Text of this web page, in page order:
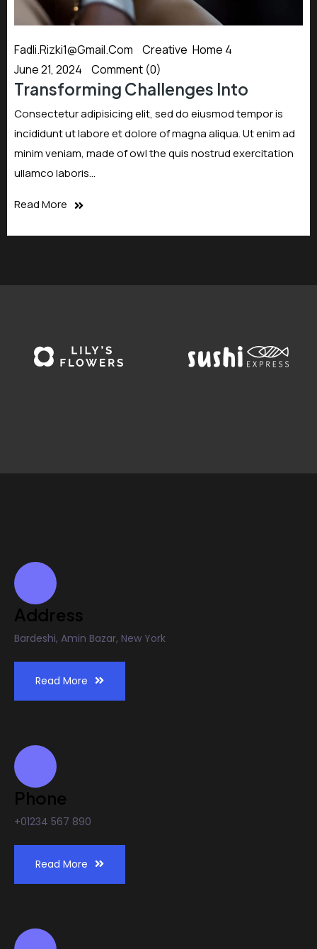
Fadli.rizki1@gmail.com Creative Home 4
June 21, 2024
Comment (0)
Transforming Challenges Into
Consectetur adipisicing elit, sed do eiusmod tempor is
incididunt ut labore et dolore of magna aliqua. Ut enim ad
minim veniam, made of owl the quis nostrud exercitation
ullamco laboris…
Read More
Address
Bardeshi, Amin Bazar, New York
Read More
Phone
+01234 567 890
Read More